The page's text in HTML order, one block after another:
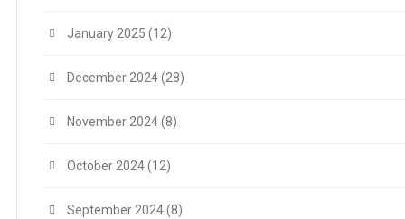
January 2025 (12)
December 2024(28)
November 2024(8)
October 2024(12)
September 2024(8)